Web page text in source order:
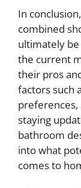
In
combined
ultimately be
the current
their pros
factors such
preferences,
staying
bathroom
into what
comes to